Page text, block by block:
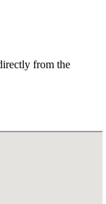
from the